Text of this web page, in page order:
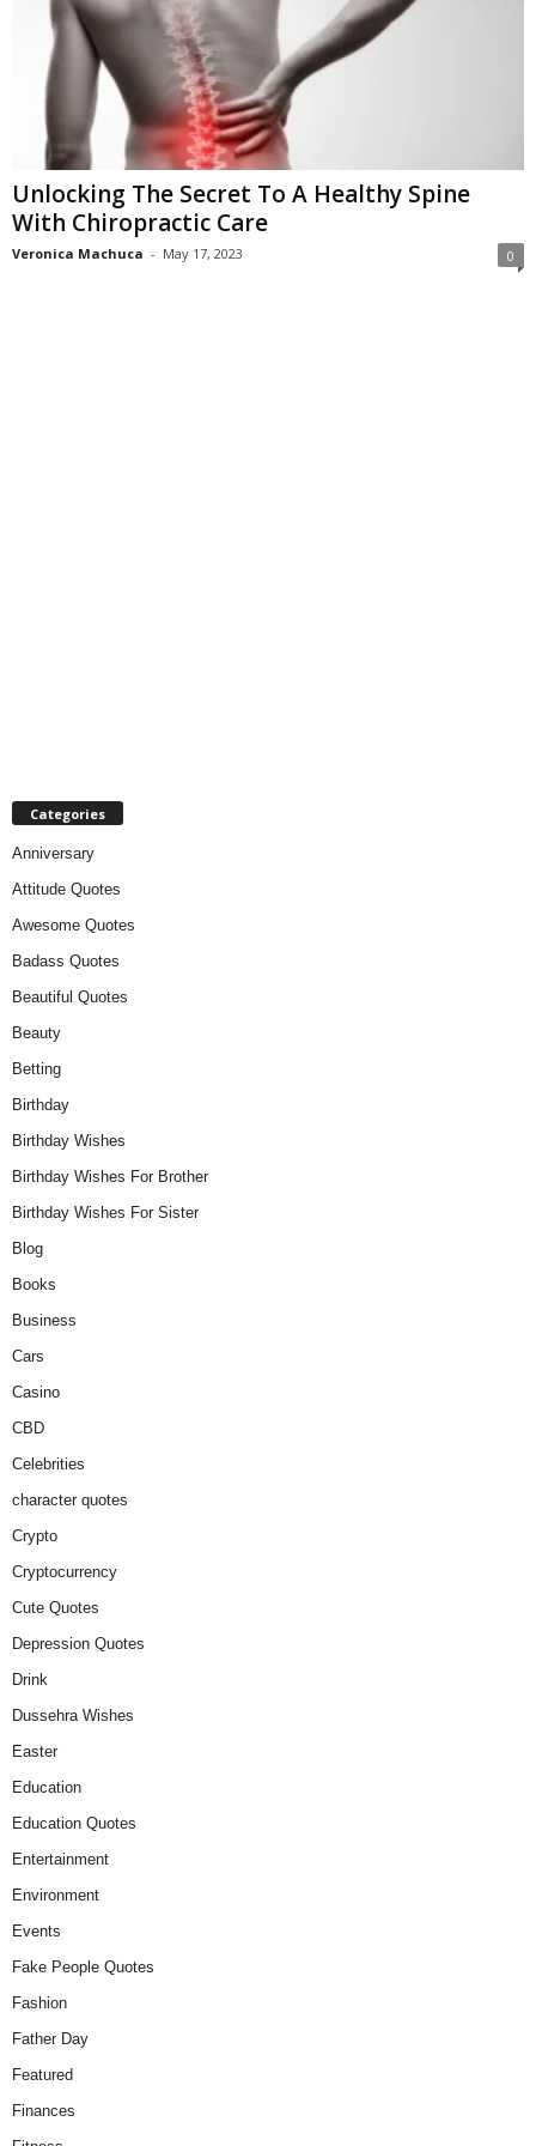
Unlocking The Secret To A Healthy Spine
With Chiropractic Care
Veronica Machuca - May 17, 2023 0
Categories
Anniversary
Attitude Quotes
Awesome Quotes
Badass Quotes
Beautiful Quotes
Beauty
Betting
Birthday
Birthday Wishes
Birthday Wishes For Brother
Birthday Wishes For Sister
Blog
Books
Business
Cars
Casino
CBD
Celebrities
character quotes
Crypto
Cryptocurrency
Cute Quotes
Depression Quotes
Drink
Dussehra Wishes
Easter
Education
Education Quotes
Entertainment
Environment
Events
Fake People Quotes
Fashion
Father Day
Featured
Finances